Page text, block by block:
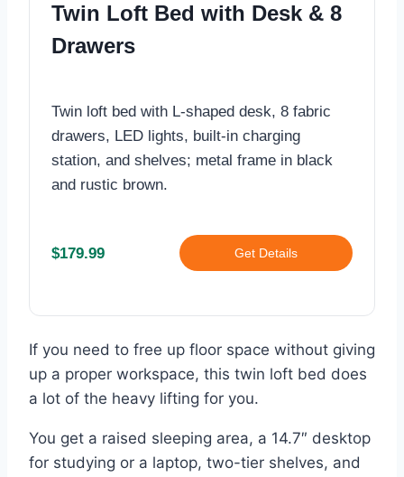
Twin Loft Bed with Desk & 8
Drawers
Twin loft bed with L-shaped desk, 8 fabric
drawers, LED lights, built-in charging
station, and shelves; metal frame in black
and rustic brown.
$179.99 Get Details
If you need to free up floor space without giving
up a proper workspace, this twin loft bed does
a lot of the heavy lifting for you.
You get a raised sleeping area, a 14.7″ desktop
for studying or a laptop, two-tier shelves, and